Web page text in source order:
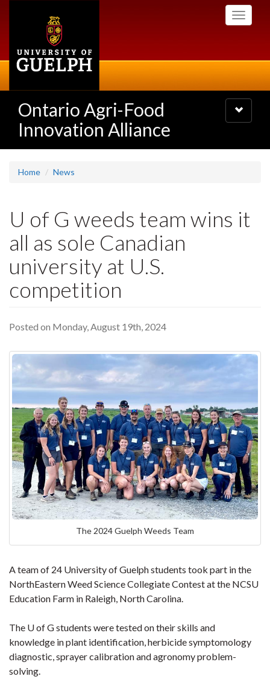
Toggle
Ontario Agri-Food
Innovation Alliance
Toggle
navigation
Home News
U of G weeds team wins it
all as sole Canadian
university at U.S.
competition
Posted on Monday, August 19th, 2024
The 2024 Guelph Weeds Team
A team of 24 University of Guelph students took part in the
NorthEastern Weed Science Collegiate Contest at the NCSU
Education Farm in Raleigh, North Carolina.
The U of G students were tested on their skills and
knowledge in plant identification, herbicide symptomology
diagnostic, sprayer calibration and agronomy problem-
solving.